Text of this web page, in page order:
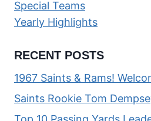
Special Teams
Yearly Highlights
RECENT POSTS
1967 Saints & Rams!
Saints Rookie Tom